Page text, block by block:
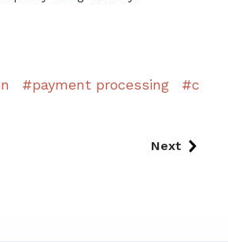
payment processing
c
Next